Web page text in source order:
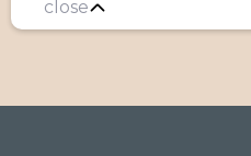
close